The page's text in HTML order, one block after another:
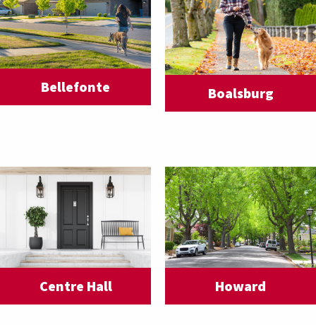
Bellefonte Boalsburg
Centre Hall Howard